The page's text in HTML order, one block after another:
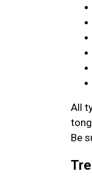
All
Be